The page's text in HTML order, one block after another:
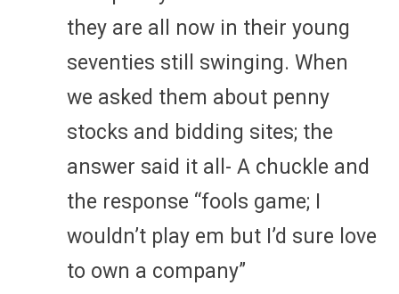
they are all now in their young
seventies still swinging. When
we asked them about penny
stocks and bidding sites; the
answer said it all- A chuckle and
the response “fools game; I
wouldn’t play em but I’d sure love
to own a company”